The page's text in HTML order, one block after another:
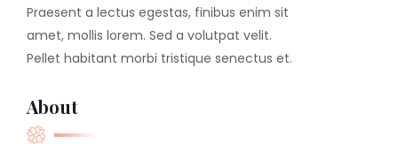
Praesent a lectus egestas, finibus enim sit
amet, mollis lorem. Sed a volutpat velit.
Pellet habitant morbi tristique senectus et.
About